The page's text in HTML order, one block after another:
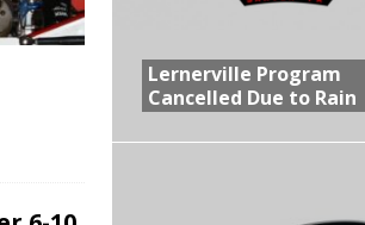
Lernerville Program
Cancelled Due to Rain